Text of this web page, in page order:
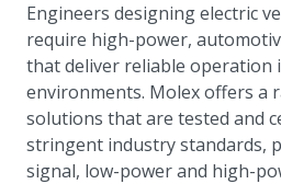
Engineers designing electric
require high-power,
that deliver reliable operation
environments. Molex offers a
solutions that are tested and
stringent industry standards,
signal, low-power and high-